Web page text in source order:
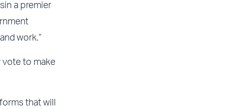
a premier
work.”
vote to make
that will